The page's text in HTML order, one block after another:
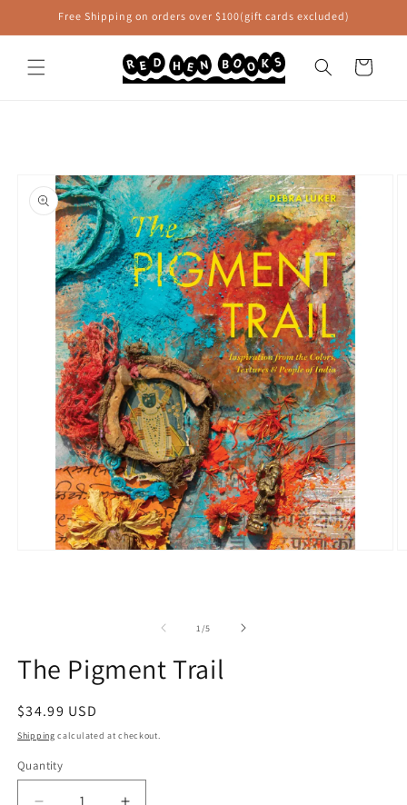
Skip toFree Shipping on orders over $100(gift cards excluded)
Cart
1/of
5
The Pigment Trail
Regular
price
$34.99 USD
Shipping calculated at checkout.
Quantity
Quantity